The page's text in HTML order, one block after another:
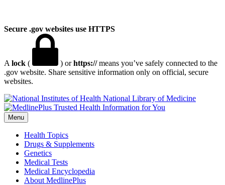
Secure .gov websites use HTTPS
A lock ( ) orhttps://means you’ve safely connected to the
.gov website. Share sensitive information only on official, secure
websites.
National Library of Medicine
Menu
Health Topics
Drugs & Supplements
Genetics
Medical Tests
Medical Encyclopedia
About MedlinePlus